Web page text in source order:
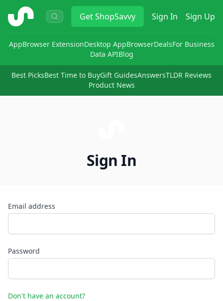
ShopSavvy GetShopSavvy Sign In Sign Up
AppBrowser ExtensionDesktop AppBrowserDealsFor Business
Data APIBlog
Best PicksBest Time to BuyGift GuidesAnswersTLDR Reviews
Product News
Sign In
Email address
Password
Don't have an account?